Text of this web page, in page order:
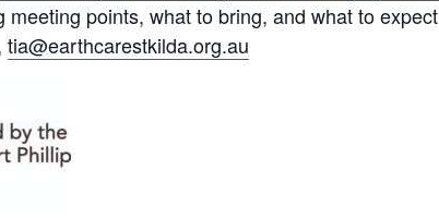
points, what to bring, and what to
tia@earthcarestkilda.org.au